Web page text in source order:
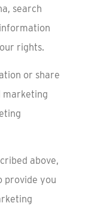
search
rights.
or share
marketing
above,
provide you